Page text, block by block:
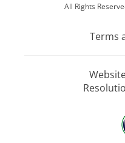
All Rights
Terms